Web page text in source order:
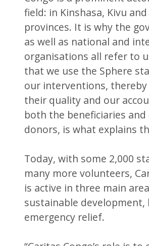
field: in Kinshasa, Kivu
provinces. It is why the
as well as national and
organisations all refer to
that we use the Sphere
our interventions,
their quality and our
both the beneficiaries
donors, is what explains
Today, with some 2,000
many more volunteers,
is active in three main
sustainable development,
emergency relief.